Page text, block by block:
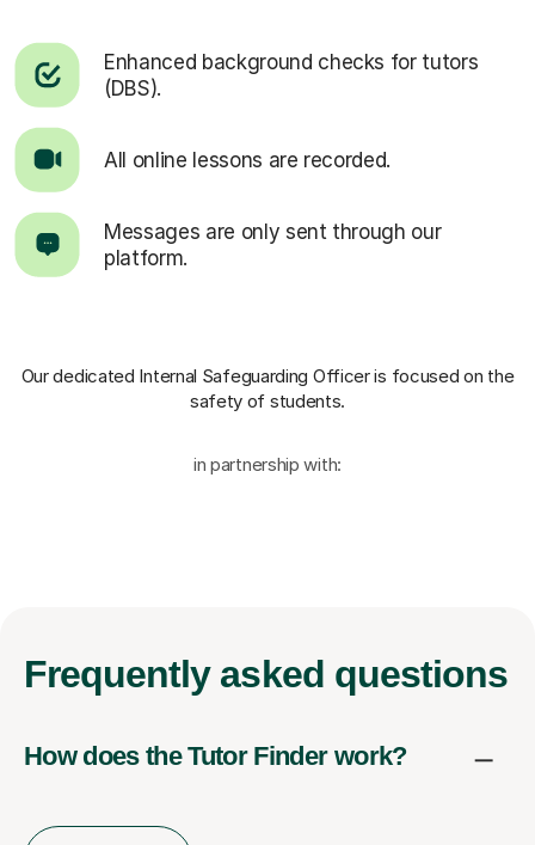
Enhanced background checks for tutors
(DBS).
All online lessons are recorded.
Messages are only sent through our
platform.
Our dedicated Internal Safeguarding Officeris focused on the
safety of students.
in partnership with:
Frequently asked questions
How does the Tutor Finder work?